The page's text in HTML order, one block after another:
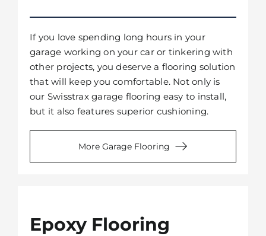
If you love spending long hours in your
garage working on your car or tinkering with
other projects, you deserve a flooring solution
that will keep you comfortable. Not only is
our Swisstrax garage flooring easy to install,
but it also features superior cushioning.
More Garage Flooring
Epoxy Flooring